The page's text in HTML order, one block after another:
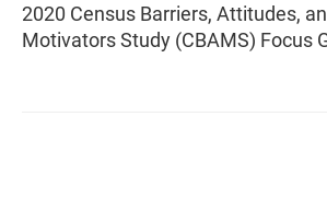
2020 Census Barriers, Attitudes,
Motivators Study (CBAMS) Focus